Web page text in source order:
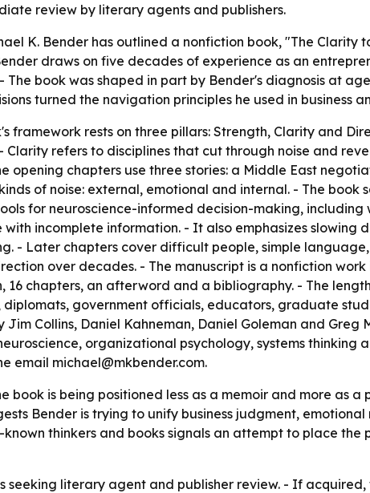
review by literary agents and publishers.
K. Bender has outlined a nonfiction book, "The Clarity
draws on five decades of experience as an
The book was shaped in part by Bender's diagnosis at
turned the navigation principles he used in business
framework rests on three pillars: Strength, Clarity and
Clarity refers to disciplines that cut through noise and
opening chapters use three stories: a Middle East
of noise: external, emotional and internal. - The
for neuroscience-informed decision-making,
with incomplete information. - It also emphasizes
- Later chapters cover difficult people, simple
over decades. - The manuscript is a nonfiction
16 chapters, an afterword and a bibliography. - The
diplomats, government officials, educators, graduate
Collins, Daniel Kahneman, Daniel Goleman and
organizational psychology, systems
email michael@mkbender.com.
book is being positioned less as a memoir and more as
Bender is trying to unify business judgment,
known thinkers and books signals an attempt to place
seeking literary agent and publisher review. - If